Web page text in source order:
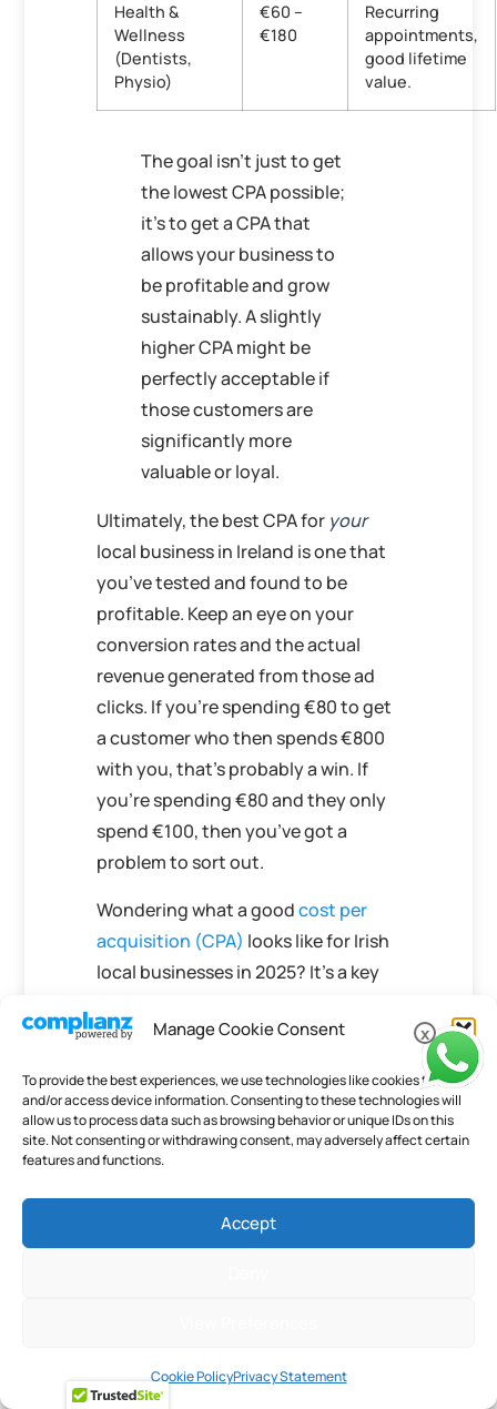
Manage Cookie Consent
To provide the best experiences, we use technologies like cookies to store
and/or access device information. Consenting to these technologies will
allow us to process data such as browsing behavior or unique IDs on this
site. Not consenting or withdrawing consent, may adversely affect certain
features and functions.
Accept
Cookie PolicyPrivacy Statement
Health &
Wellness
(Dentists,
Physio)
€60 –
€180
Recurring
appointments,
good lifetime
value.
The goal isn’t just to get
the lowest CPA possible;
it’s to get a CPA that
allows your business to
be profitable and grow
sustainably. A slightly
higher CPA might be
perfectly acceptable if
those customers are
significantly more
valuable or loyal.
Ultimately, the best CPA for your
local business in Ireland is one that
you’ve tested and found to be
profitable. Keep an eye on your
conversion rates and the actual
revenue generated from those ad
clicks. If you’re spending €80 to get
a customer who then spends €800
with you, that’s probably a win. If
you’re spending €80 and they only
spend €100, then you’ve got a
problem to sort out.
Wondering what a goodcost per
acquisition (CPA) looks like for Irish
local businesses in 2025? It’s a key
Understanding this helps you know
hard for you. We’ve broken down
the numbers to give you a clear
picture. Want to learn more about
smarter? Visit our website today for
the full scoop!
What Is A Good Cost
x